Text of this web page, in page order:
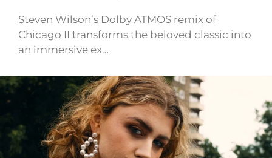
Steven Wilson’s Dolby ATMOS remix of
Chicago II transforms the beloved classic into
an immersive ex…